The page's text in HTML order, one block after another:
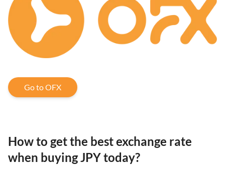
Go to OFX
How to get the best exchange rate
when buying JPY today?